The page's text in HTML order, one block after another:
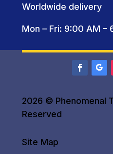
Worldwide delivery
Mon – Fri: 9:00 AM –
2026 © Phenomenal
Reserved
Site Map